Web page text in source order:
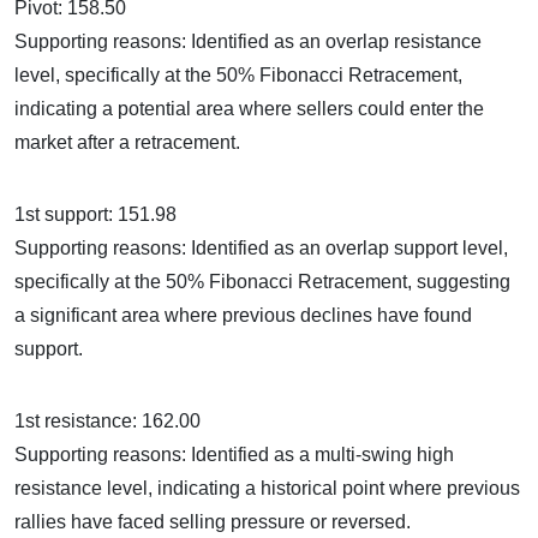
Pivot: 158.50
Supporting reasons: Identified as an overlap resistance
level, specifically at the 50% Fibonacci Retracement,
indicating a potential area where sellers could enter the
market after a retracement.
1st support: 151.98
Supporting reasons: Identified as an overlap support level,
specifically at the 50% Fibonacci Retracement, suggesting
a significant area where previous declines have found
support.
1st resistance: 162.00
Supporting reasons: Identified as a multi-swing high
resistance level, indicating a historical point where previous
rallies have faced selling pressure or reversed.